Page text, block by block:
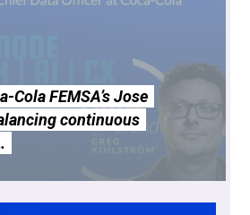
Cola FEMSA’s Jose
continuous